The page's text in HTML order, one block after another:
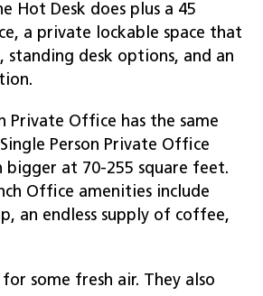
Hot Desk does plus a 45
a private lockable space that
standing desk options, and an
Private Office has the same
Person Private Office
bigger at 70-255 square feet.
Office amenities include
an endless supply of coffee,
for some fresh air. They also